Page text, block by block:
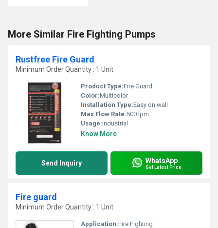
More Similar Fire Fighting Pumps
Rustfree Fire Guard
Minimum Order Quantity : 1 Unit
Product Type:Fire Guard
Color:Multicolor
Installation Type:Easy on wall
Max Flow Rate:500 lpm
Usage:industrial
Know More
Send Inquiry WhatsApp
Get Latest Price
Fire guard
Minimum Order Quantity : 1 Unit
Application:Fire Fighting